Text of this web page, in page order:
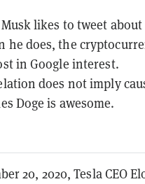
likes to tweet about
he does, the
in Google interest.
does not imply
Doge is awesome.
20, 2020, Tesla CEO